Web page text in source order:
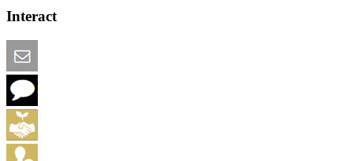
Interact